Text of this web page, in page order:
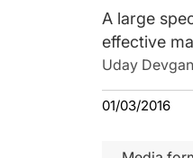
A large
effective
Uday
01/03/2016